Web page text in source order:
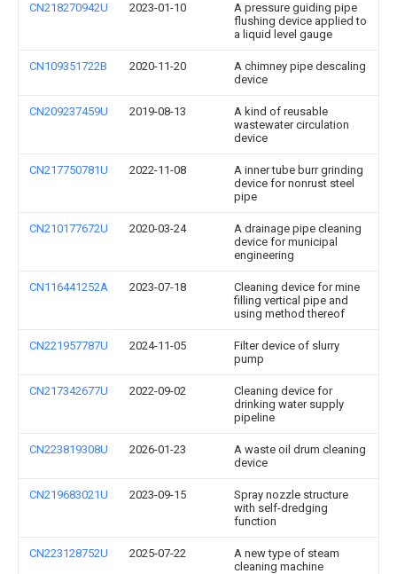
CN218270942U 2023-01-10
A pressure guiding pipe
flushing device applied to
a liquid level gauge
CN109351722B 2020-11-20
A chimney pipe descaling
device
CN209237459U 2019-08-13
A kind of reusable
wastewater circulation
device
CN217750781U 2022-11-08
A inner tube burr grinding
device for nonrust steel
pipe
CN210177672U 2020-03-24
A drainage pipe cleaning
device for municipal
engineering
CN116441252A 2023-07-18
Cleaning device for mine
filling vertical pipe and
using method thereof
CN221957787U 2024-11-05
Filter device of slurry
pump
CN217342677U 2022-09-02
Cleaning device for
drinking water supply
pipeline
CN223819308U 2026-01-23
A waste oil drum cleaning
device
CN219683021U 2023-09-15
Spray nozzle structure
with self-dredging
function
CN223128752U 2025-07-22
A new type of steam
cleaning machine